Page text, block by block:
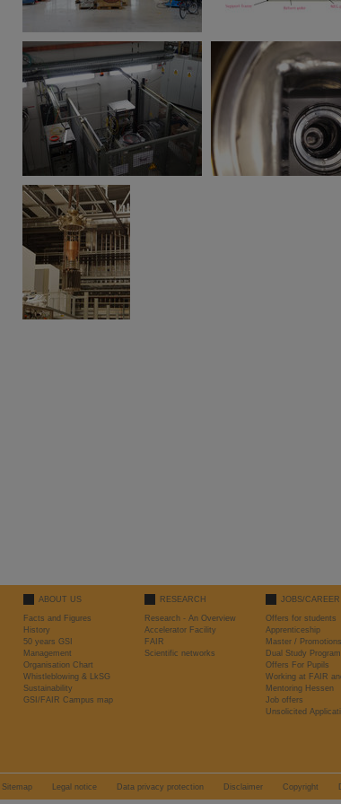
ABOUT US
Facts and Figures
History
50 years GSI
Management
Organisation Chart
Whistleblowing & LkSG
Sustainability
GSI/FAIR Campus map
RESEARCH
Research - An Overview
Accelerator Facility
FAIR
Scientific networks
JOBS/CAREER
Offers for students
Apprenticeship
Master /
Dual Study
Offers For Pupils
Working at FAIR
Mentoring Hessen
Job offers
Unsolicited
Sitemap Legal notice Data privacy protection Disclaimer Copyright